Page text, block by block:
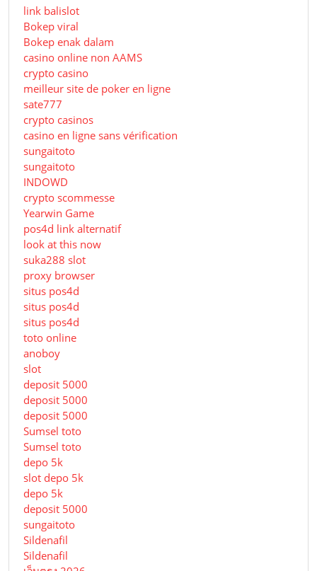
link balislot
Bokep viral
Bokep enak dalam
casino online non AAMS
crypto casino
meilleur site de poker en ligne
sate777
crypto casinos
casino en ligne sans vérification
sungaitoto
sungaitoto
INDOWD
crypto scommesse
Yearwin Game
pos4d link alternatif
look at this now
suka288 slot
proxy browser
situs pos4d
situs pos4d
situs pos4d
toto online
anoboy
slot
deposit 5000
deposit 5000
deposit 5000
Sumsel toto
Sumsel toto
depo 5k
slot depo 5k
depo 5k
deposit 5000
sungaitoto
Sildenafil
Sildenafil